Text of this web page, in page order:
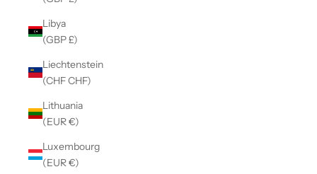
Libya
(GBP £)
Liechtenstein
(CHF CHF)
Lithuania
(EUR €)
Luxembourg
(EUR €)